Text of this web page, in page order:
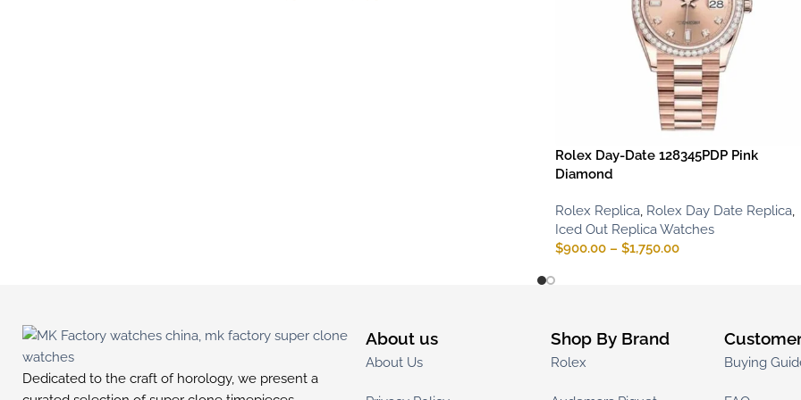
Rolex Day-Date 128345PDP Pink
Diamond
Rolex Replica, Rolex Day Date Replica,
Iced Out Replica Watches
$900.00 – $1,750.00
Dedicated to the craft of horology, we present a
About us
About Us
Shop By Brand
Rolex Buying